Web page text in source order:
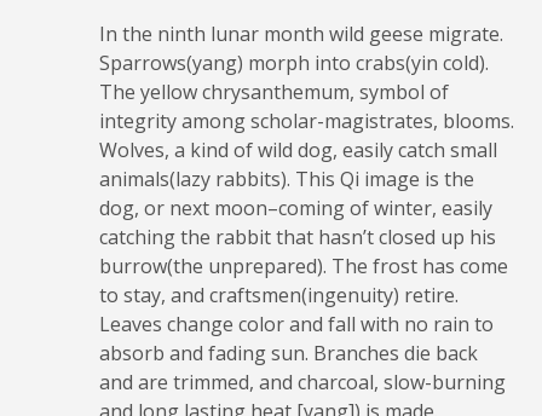
In the ninth lunar month wild geese migrate.
Sparrows(yang) morph into crabs(yin cold).
The yellow chrysanthemum, symbol of
integrity among scholar-magistrates, blooms.
Wolves, a kind of wild dog, easily catch small
animals(lazy rabbits). This Qi image is the
dog, or next moon–coming of winter, easily
catching the rabbit that hasn’t closed up his
burrow(the unprepared). The frost has come
to stay, and craftsmen(ingenuity) retire.
Leaves change color and fall with no rain to
absorb and fading sun. Branches die back
and are trimmed, and charcoal, slow-burning